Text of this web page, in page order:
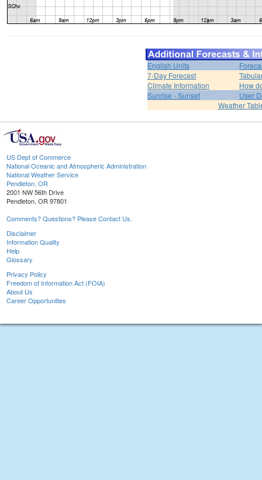
English Units
7-Day Forecast
Climate Information
How
Sunrise - Sunset
User
Weather
US Dept of Commerce
National Oceanic and Atmospheric Administration
National Weather Service
Pendleton, OR
2001 NW 56th Drive
Pendleton, OR 97801
Comments? Questions? Please Contact Us.
Disclaimer
Information Quality
Help
Glossary
Privacy Policy
Freedom of Information Act (FOIA)
About Us
Career Opportunities